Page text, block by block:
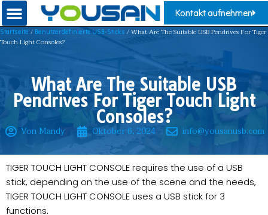
Kontakt aufnehmen
Startseite / Benutzerdefinierte USB-Sticks / What Are The Suitable USB Pendrives For Tiger
Touch Light Consoles?
What Are The Suitable USB
Pendrives For Tiger Touch Light
Consoles?
Von Mandy Oktober 6, 2024 info@yousanusb.com
TIGER TOUCH LIGHT CONSOLE requires the use of a USB
stick, depending on the use of the scene and the needs,
TIGER TOUCH LIGHT CONSOLE uses a USB stick for 3
functions.